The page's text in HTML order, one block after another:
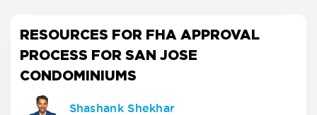
RESOURCES FOR FHA APPROVAL
PROCESS FOR SAN JOSE
CONDOMINIUMS
Shashank Shekhar